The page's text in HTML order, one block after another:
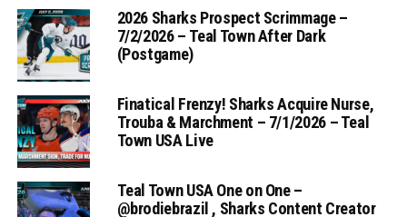
2026 Sharks Prospect Scrimmage –
7/2/2026 – Teal Town After Dark
(Postgame)
Finatical Frenzy! Sharks Acquire Nurse,
Trouba & Marchment – 7/1/2026 – Teal
Town USA Live
Teal Town USA One on One –
‪@brodiebrazil‬ , Sharks Content Creator